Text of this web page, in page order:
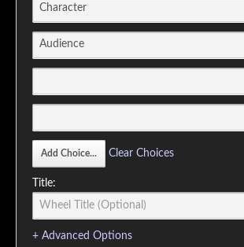
Clear Choices
Title:
+ Advanced Options